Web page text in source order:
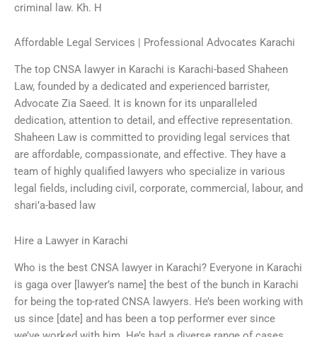
criminal law. Kh. H
Affordable Legal Services | Professional Advocates Karachi
The top CNSA lawyer in Karachi is Karachi-based Shaheen
Law, founded by a dedicated and experienced barrister,
Advocate Zia Saeed. It is known for its unparalleled
dedication, attention to detail, and effective representation.
Shaheen Law is committed to providing legal services that
are affordable, compassionate, and effective. They have a
team of highly qualified lawyers who specialize in various
legal fields, including civil, corporate, commercial, labour, and
shari’a-based law
Hire a Lawyer in Karachi
Who is the best CNSA lawyer in Karachi? Everyone in Karachi
is gaga over [lawyer’s name] the best of the bunch in Karachi
for being the top-rated CNSA lawyers. He’s been working with
us since [date] and has been a top performer ever since